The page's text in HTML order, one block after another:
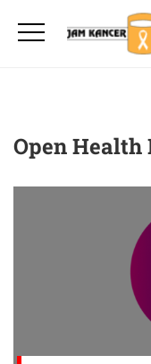
Open Health